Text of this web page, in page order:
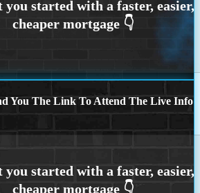
You The Link To Attend The Live Info